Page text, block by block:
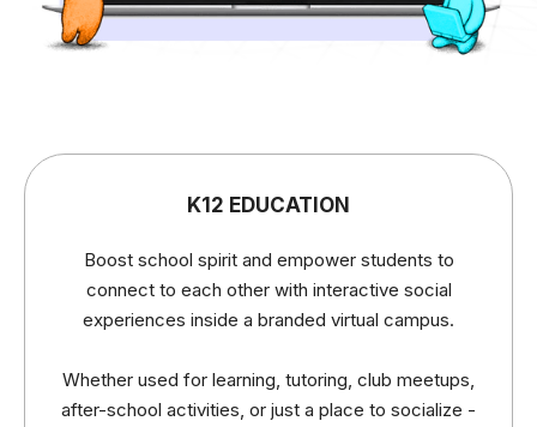
K12 EDUCATION
Boost school spirit and empower students to
connect to each other with interactive social
experiences inside a branded virtual campus.
Whether used for learning, tutoring, club meetups,
after-school activities, or just a place to socialize -